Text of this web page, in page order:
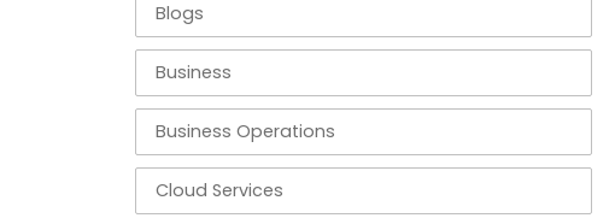
Blogs
Business
Business Operations
Cloud Services